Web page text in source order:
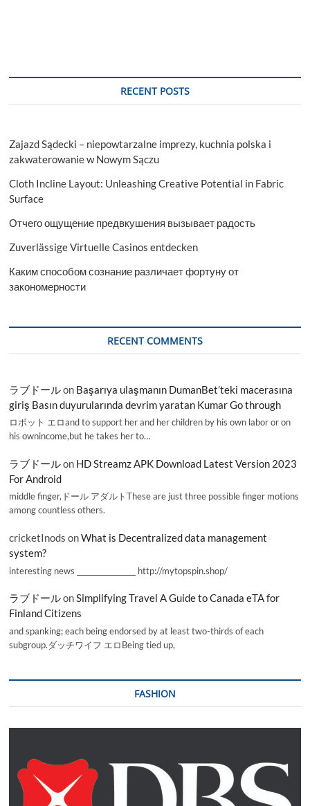
RECENT POSTS
Zajazd Sądecki – niepowtarzalne imprezy, kuchnia polska i
zakwaterowanie w Nowym Sączu
Cloth Incline Layout: Unleashing Creative Potential in Fabric
Surface
Отчего ощущение предвкушения вызывает радость
Zuverlässige Virtuelle Casinos entdecken
Каким способом сознание различает фортуну от
закономерности
RECENT COMMENTS
ラブドールon Başarıya ulaşmanın DumanBet’teki macerasına
giriş Basın duyurularında devrim yaratan Kumar Go through
ロボット エロand to support her and her children by his own labor or on
his ownincome,but he takes her to…
ラブドールon HD Streamz APK Download Latest Version 2023
For Android
middle finger,ドール アダルトThese are just three possible finger motions
among countless others.
cricketInods onWhat is Decentralized data management
system?
interesting news _________________ http://mytopspin.shop/
ラブドールonSimplifying Travel A Guide to Canada eTA for
Finland Citizens
and spanking; each being endorsed by at least two-thirds of each
subgroup.ダッチワイフ エロBeing tied up,
FASHION